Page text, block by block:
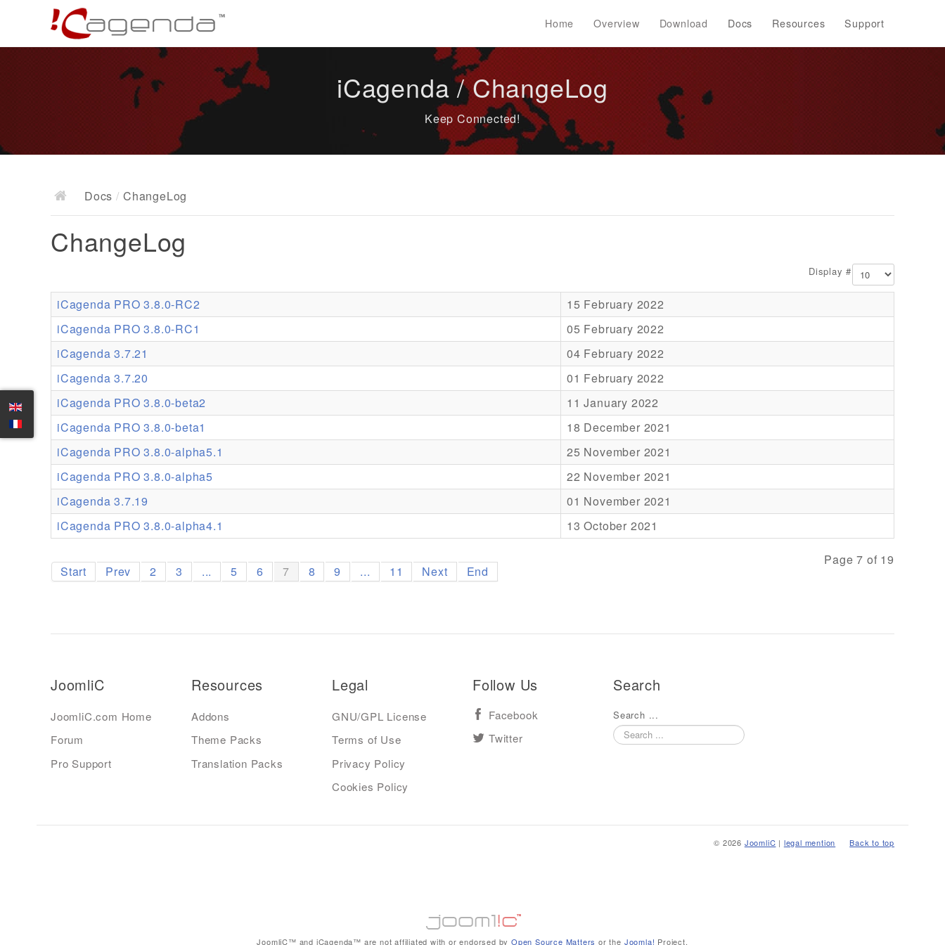
Home Overview Download Docs Resources Support
iCagenda / ChangeLog
Keep Connected!
Docs / ChangeLog
ChangeLog
Display #
iCagenda PRO 3.8.0-RC2
15 February 2022
iCagenda PRO 3.8.0-RC1
05 February 2022
iCagenda 3.7.21
04 February 2022
iCagenda 3.7.20
01 February 2022
iCagenda PRO 3.8.0-beta2
11 January 2022
iCagenda PRO 3.8.0-beta1
18 December 2021
iCagenda PRO 3.8.0-alpha5.1
25 November 2021
iCagenda PRO 3.8.0-alpha5
22 November 2021
iCagenda 3.7.19
01 November 2021
iCagenda PRO 3.8.0-alpha4.1
13 October 2021
Page 7 of 19
Start Prev 2 3 ... 5 6 7 8 9 ... 11 Next End
JoomliC
JoomliC.com Home
Forum
Pro Support
Resources
Addons
Theme Packs
Translation Packs
Legal
GNU/GPL License
Terms of Use
Privacy Policy
Cookies Policy
Follow Us
Facebook
Twitter
Search
Search ...
Back to top
© 2026 JoomliC | legal mention
JoomliC™ and iCagenda™ are not affiliated with or endorsed byOpen Source Matters or the Joomla! Project.